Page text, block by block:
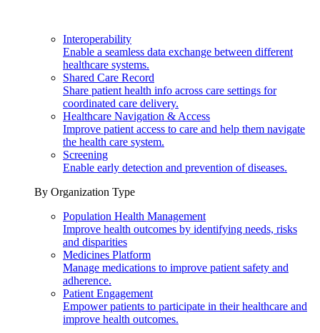
Interoperability
Enable a seamless data exchange between different
healthcare systems.
Shared Care Record
Share patient health info across care settings for
coordinated care delivery.
Healthcare Navigation & Access
Improve patient access to care and help them navigate
the health care system.
Screening
Enable early detection and prevention of diseases.
By Organization Type
Population Health Management
Improve health outcomes by identifying needs, risks
and disparities
Medicines Platform
Manage medications to improve patient safety and
adherence.
Patient Engagement
Empower patients to participate in their healthcare and
improve health outcomes.